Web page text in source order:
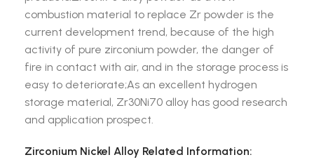
combustion material to replace Zr powder is the
current development trend, because of the high
activity of pure zirconium powder, the danger of
fire in contact with air, and in the storage process is
easy to deteriorate;As an excellent hydrogen
storage material, Zr30Ni70 alloy has good research
and application prospect.
Zirconium Nickel Alloy Related Information: